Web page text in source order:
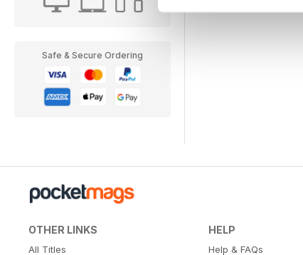
Safe & Secure Ordering
OTHER LINKS
All Titles
HELP
Help & FAQs